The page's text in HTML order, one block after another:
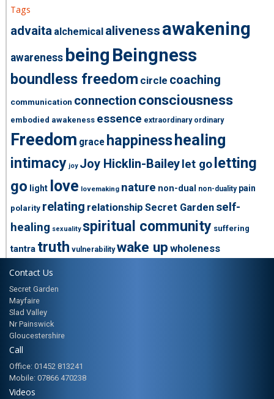
Tags
advaita alchemical aliveness awakening
awareness being Beingness
boundless freedom circle coaching
communication connection consciousness
embodied awakeness essence extraordinary ordinary
Freedom grace happiness healing
intimacy joy Joy Hicklin-Bailey let go letting
go light love lovemaking nature non-dual non-duality pain
polarity relating relationship Secret Garden self-
healing sexuality spiritual community suffering
tantra truth vulnerability wake up wholeness
Contact Us
Secret Garden
Mayfaire
Slad Valley
Nr Painswick
Gloucestershire
Call
Office: 01452 813241
Mobile: 07866 470238
Videos